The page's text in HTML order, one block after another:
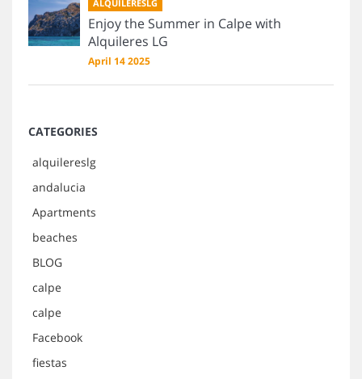
ALQUILERESLG
Enjoy the Summer in Calpe with
Alquileres LG
April 14 2025
CATEGORIES
alquilereslg
andalucia
Apartments
beaches
BLOG
calpe
calpe
Facebook
fiestas